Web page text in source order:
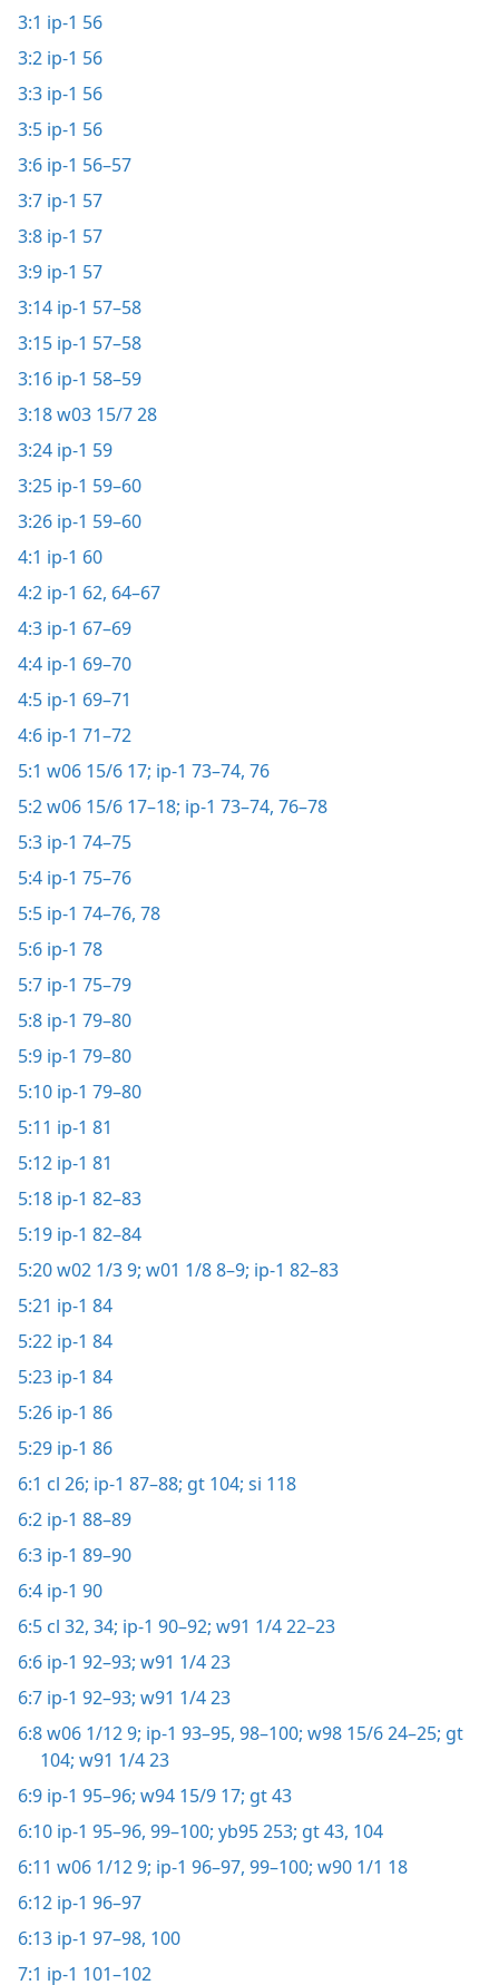
3:1 ip-1 56
3:2 ip-1 56
3:3 ip-1 56
3:5 ip-1 56
3:6 ip-1 56–57
3:7 ip-1 57
3:8 ip-1 57
3:9 ip-1 57
3:14 ip-1 57–58
3:15 ip-1 57–58
3:16 ip-1 58–59
3:18w03 15/7 28
3:24 ip-1 59
3:25 ip-1 59–60
3:26 ip-1 59–60
4:1 ip-1 60
4:2 ip-1 62, 64–67
4:3 ip-1 67–69
4:4 ip-1 69–70
4:5 ip-1 69–71
4:6 ip-1 71–72
5:1 w06 15/6 17; ip-1 73–74, 76
5:2w06 15/6 17–18; ip-1 73–74, 76–78
5:3 ip-1 74–75
5:4 ip-1 75–76
5:5 ip-1 74–76, 78
5:6 ip-1 78
5:7 ip-1 75–79
5:8 ip-1 79–80
5:9 ip-1 79–80
5:10 ip-1 79–80
5:11 ip-1 81
5:12 ip-1 81
5:18 ip-1 82–83
5:19 ip-1 82–84
5:20w02 1/3 9; w01 1/8 8–9; ip-1 82–83
5:21 ip-1 84
5:22 ip-1 84
5:23 ip-1 84
5:26 ip-1 86
5:29 ip-1 86
6:1 cl 26; ip-1 87–88; gt 104; si 118
6:2 ip-1 88–89
6:3 ip-1 89–90
6:4 ip-1 90
6:5 cl 32, 34; ip-1 90–92; w91 1/4 22–23
6:6 ip-1 92–93; w91 1/4 23
6:7 ip-1 92–93; w91 1/4 23
6:8w06 1/12 9; ip-1 93–95, 98–100; w98 15/6 24–25; gt
104; w91 1/4 23
6:9 ip-1 95–96; w94 15/9 17; gt 43
6:10 ip-1 95–96, 99–100; yb95 253; gt 43, 104
6:11 w06 1/12 9; ip-1 96–97, 99–100; w90 1/1 18
6:12 ip-1 96–97
6:13 ip-1 97–98, 100
7:1 ip-1 101–102